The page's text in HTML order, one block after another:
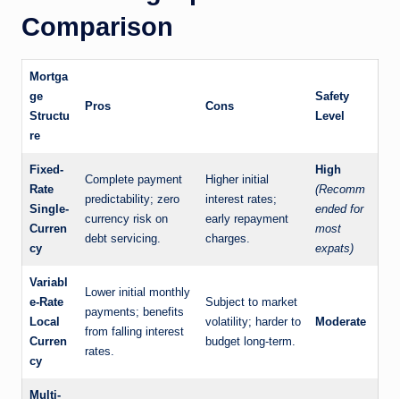
Comparison
Mortga
ge
Structu
re
Pros Cons
Safety
Level
Fixed-
Rate
Single-
Curren
cy
Complete payment
predictability; zero
currency risk on
debt servicing.
Higher initial
interest rates;
early repayment
charges.
High
(Recomm
ended for
most
expats)
Variabl
e-Rate
Local
Curren
cy
Lower initial monthly
payments; benefits
from falling interest
rates.
Subject to market
volatility; harder to
budget long-term.
Moderate
Multi-